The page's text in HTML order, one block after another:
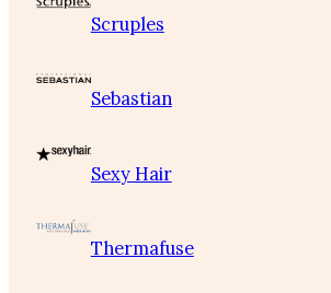
Scruples
Sebastian
Sexy Hair
Thermafuse